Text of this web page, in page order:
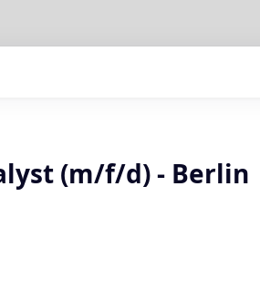
(m/f/d) - Berlin